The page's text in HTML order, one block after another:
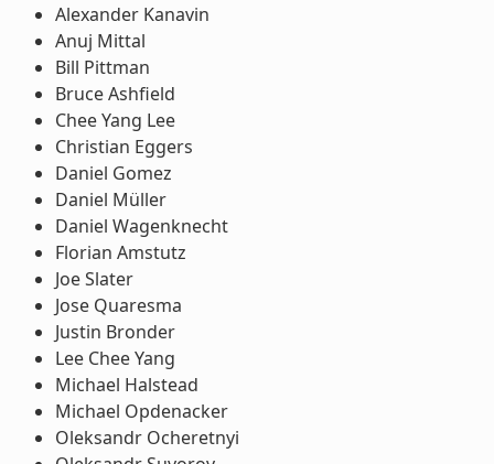
Alexander Kanavin
Anuj Mittal
Bill Pittman
Bruce Ashfield
Chee Yang Lee
Christian Eggers
Daniel Gomez
Daniel Müller
Daniel Wagenknecht
Florian Amstutz
Joe Slater
Jose Quaresma
Justin Bronder
Lee Chee Yang
Michael Halstead
Michael Opdenacker
Oleksandr Ocheretnyi